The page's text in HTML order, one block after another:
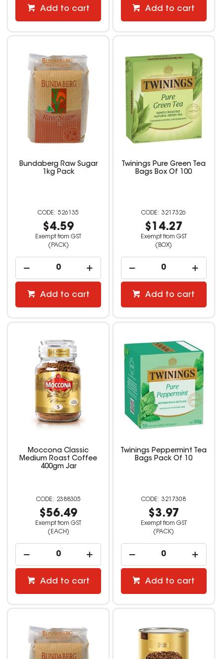
Add to cart Add to cart
Bundaberg Raw Sugar
1kg Pack
526135
$4.59
Exempt from GST
(PACK)
Add to cart
Twinings Pure Green Tea
Bags Box Of 100
3217326
$14.27
Exempt from GST
(BOX)
Add to cart
Moccona Classic
Medium Roast Coffee
400gm Jar
2388305
$56.49
Exempt from GST
(EACH)
Add to cart
Twinings Peppermint Tea
Bags Pack Of 10
3217308
$3.97
Exempt from GST
(PACK)
Add to cart